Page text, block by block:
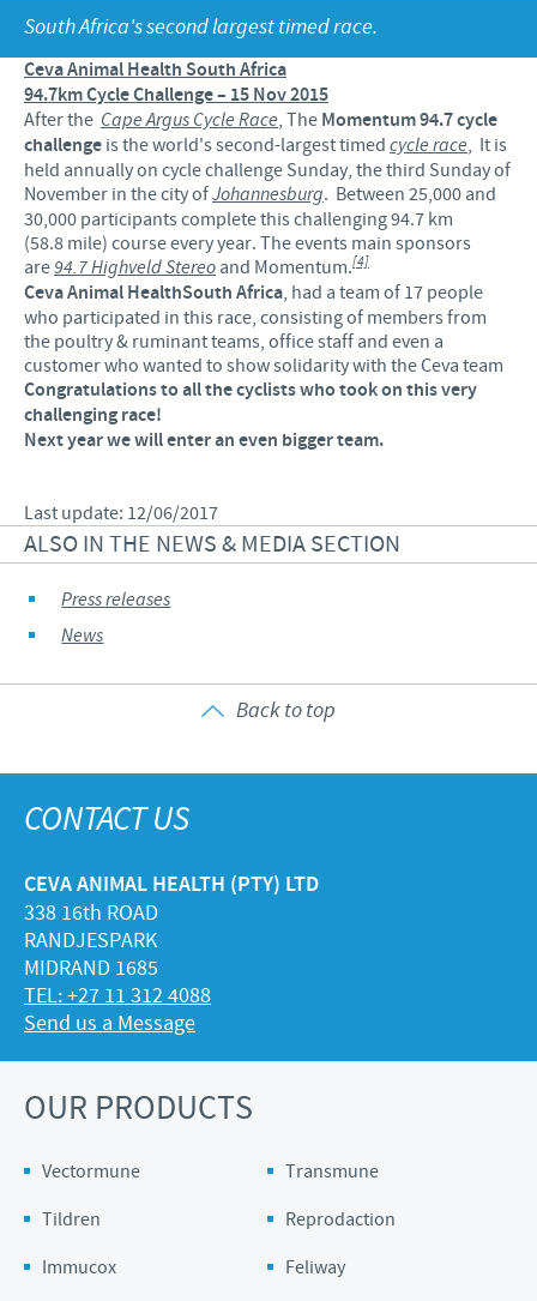
Products list
Swine
SOS and other campaigns
Partnerships
At Ceva, the future is wide open.
Our recruitment process
South Africa's second largest timed race.
Ceva Animal Health South Africa
94.7km Cycle Challenge – 15 Nov 2015
After the Cape Argus Cycle Race, The Momentum 94.7 cycle
challenge is the world's second-largest timed cycle race, It is
held annually on cycle challenge Sunday, the third Sunday of
November in the city ofJohannesburg. Between 25,000 and
30,000 participants complete this challenging 94.7 km
(58.8 mile) course every year. The events main sponsors
are94.7 Highveld Stereo and Momentum.[4]
Ceva Animal HealthSouth Africa, had a team of 17 people
who participated in this race, consisting of members from
the poultry & ruminant teams, office staff and even a
customer who wanted to show solidarity with the Ceva team
Congratulations to all the cyclists who took on this very
challenging race!
Next year we will enter an even bigger team.
Last update: 12/06/2017
ALSO IN THE NEWS & MEDIA SECTION
Press releases
News
Back to top
CONTACT US
CEVA ANIMAL HEALTH (PTY) LTD
338 16th ROAD
RANDJESPARK
MIDRAND 1685
TEL: +27 11 312 4088
Send us a Message
OUR PRODUCTS
Vectormune
Transmune
Tildren
Reprodaction
Immucox
Feliway